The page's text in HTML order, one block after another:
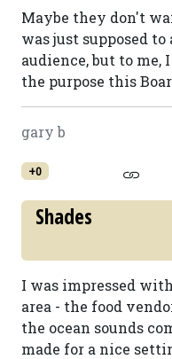
Maybe they don't
was just supposed
audience, but to me,
the purpose this
gary b
+0
Shades
I was impressed
area - the food
the ocean sounds
made for a nice